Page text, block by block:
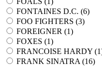
FONTAINES D.C. (6)
FOO FIGHTERS (3)
FOREIGNER (1)
FOXES (1)
FRANCOISE HARDY (1
FRANK SINATRA (16)